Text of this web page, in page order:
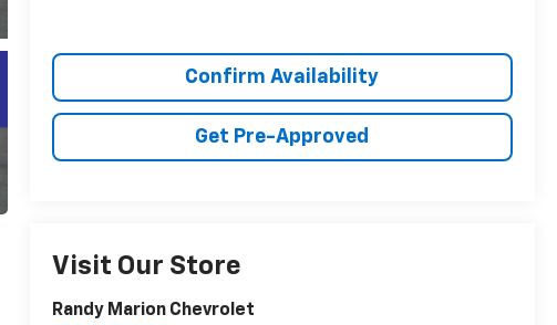
Confirm Availability
Get Pre-Approved
Visit Our Store
Randy Marion Chevrolet